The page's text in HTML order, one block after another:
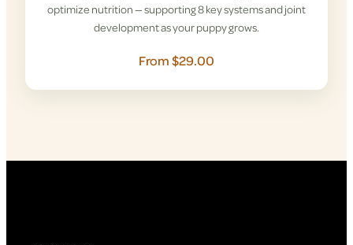
optimize nutrition — supporting 8 key systems and joint
development as your puppy grows.
From $29.00